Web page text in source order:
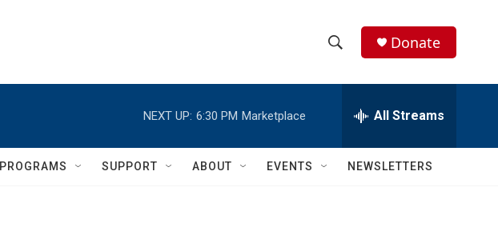
h
w
e
h
Q
Donate
NEXT UP: 6:30 PM Marketplace All Streams
PROGRAMS SUPPORT ABOUT EVENTS NEWSLETTERS